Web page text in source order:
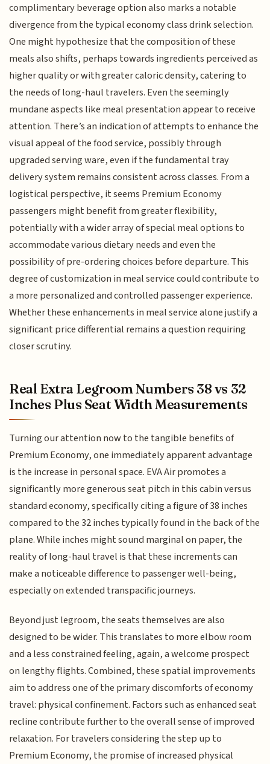
complimentary beverage option also marks a notable
divergence from the typical economy class drink selection.
One might hypothesize that the composition of these
meals also shifts, perhaps towards ingredients perceived as
higher quality or with greater caloric density, catering to
the needs of long-haul travelers. Even the seemingly
mundane aspects like meal presentation appear to receive
attention. There’s an indication of attempts to enhance the
visual appeal of the food service, possibly through
upgraded serving ware, even if the fundamental tray
delivery system remains consistent across classes. From a
logistical perspective, it seems Premium Economy
passengers might benefit from greater flexibility,
potentially with a wider array of special meal options to
accommodate various dietary needs and even the
possibility of pre-ordering choices before departure. This
degree of customization in meal service could contribute to
a more personalized and controlled passenger experience.
Whether these enhancements in meal service alone justify a
significant price differential remains a question requiring
closer scrutiny.
Real Extra Legroom Numbers 38 vs 32
Inches Plus Seat Width Measurements
Turning our attention now to the tangible benefits of
Premium Economy, one immediately apparent advantage
is the increase in personal space. EVA Air promotes a
significantly more generous seat pitch in this cabin versus
standard economy, specifically citing a figure of 38 inches
compared to the 32 inches typically found in the back of the
plane. While inches might sound marginal on paper, the
reality of long-haul travel is that these increments can
make a noticeable difference to passenger well-being,
especially on extended transpacific journeys.
Beyond just legroom, the seats themselves are also
designed to be wider. This translates to more elbow room
and a less constrained feeling, again, a welcome prospect
on lengthy flights. Combined, these spatial improvements
aim to address one of the primary discomforts of economy
travel: physical confinement. Factors such as enhanced seat
recline contribute further to the overall sense of improved
relaxation. For travelers considering the step up to
Premium Economy, the promise of increased physical